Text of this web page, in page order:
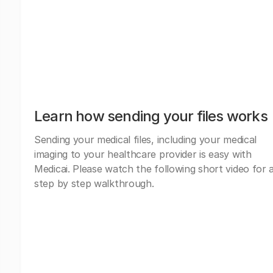
Learn how sending your files works
Sending your medical files, including your medical
imaging to your healthcare provider is easy with
Medicai. Please watch the following short video for
step by step walkthrough.